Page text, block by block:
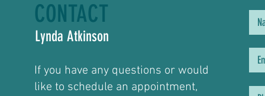
CONTACT
If you have any questions or would
like to schedule an appointment,
Lynda Atkinson